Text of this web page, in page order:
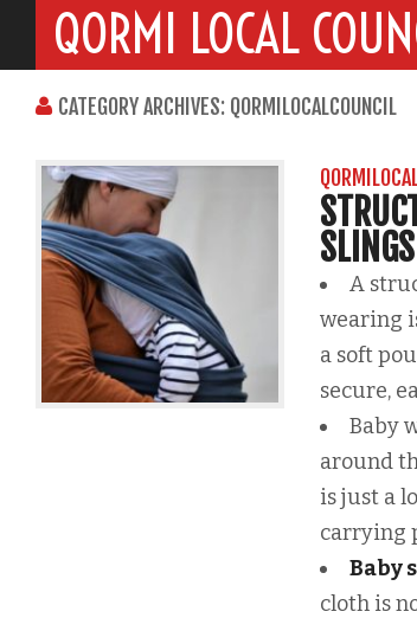
QORMI LOCAL
CATEGORY ARCHIVES: QORMILOCALCOUNCIL
SLINGS
A
wearing
a soft
secure,
Baby
around
is just a
carrying
Baby
cloth is